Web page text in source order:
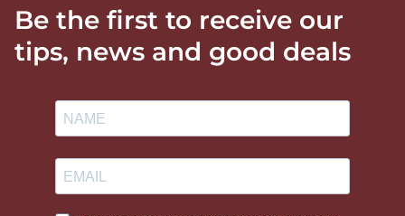
Be the first to receive our
tips, news and good deals